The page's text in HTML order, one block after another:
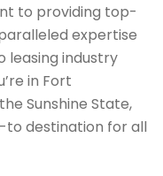
to providing top-
expertise
leasing industry
in Fort
Sunshine State,
to destination for all